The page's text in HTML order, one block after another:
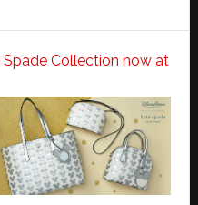
Spade Collection now at